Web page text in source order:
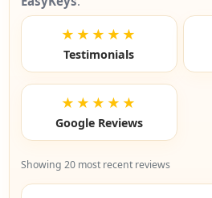
★★★★★
Testimonials
★★★★★
Google Reviews
Showing 20 most recent reviews